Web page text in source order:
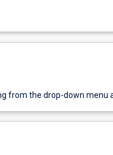
from the drop-down menu